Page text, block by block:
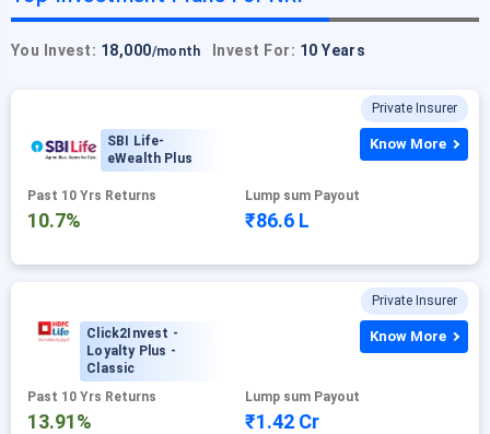
You Invest: 18,000/month Invest For: 10 Years
Private Insurer
SBI Life-
eWealth Plus
Past 10 Yrs Returns
10.7%
Lump sum Payout
₹86.6 L
Know More
Private Insurer
Click2Invest -
Loyalty Plus -
Classic
Past 10 Yrs Returns
13.91%
Lump sum Payout
₹1.42 Cr
Know More